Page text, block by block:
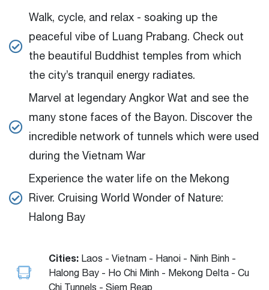
Walk, cycle, and relax - soaking up the
peaceful vibe of Luang Prabang. Check out
the beautiful Buddhist temples from which
the city’s tranquil energy radiates.
Marvel at legendary Angkor Wat and see the
many stone faces of the Bayon. Discover the
incredible network of tunnels which were used
during the Vietnam War
Experience the water life on the Mekong
River. Cruising World Wonder of Nature:
Halong Bay
Cities: Laos - Vietnam - Hanoi - Ninh Binh -
Halong Bay - Ho Chi Minh - Mekong Delta - Cu
Chi Tunnels - Siem Reap